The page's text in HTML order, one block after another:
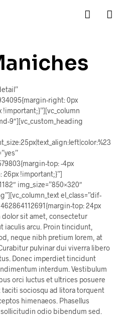
right: 0px
9″][vc_custom_heading
top: -4px
!important;}”]
img_size=”850×320″
el_class=”dif-
top: 24px
sit amet, consectetur
iaculis arcu. Proin tincidunt,
neque nibh pretium lorem, at
pulvinar dui viverra libero
Donec imperdiet tincidunt
interdum. Vestibulum
orci luctus et ultrices posuere
taciti sociosqu ad litora torquent
himenaeos. Phasellus
odio bibendum sed.